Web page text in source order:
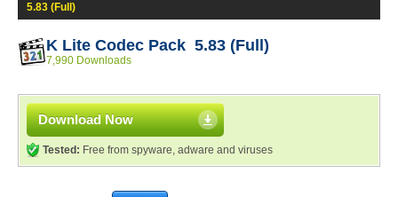
5.83 (Full)
K Lite Codec Pack 5.83 (Full)
7,990 Downloads
Download Now
Tested: Free from spyware, adware and viruses